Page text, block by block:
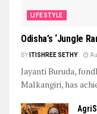
LIFESTYLE
Odisha’s ‘Jungle
BY ITISHREE SETHY
Jayanti Buruda,
Malkangiri, has